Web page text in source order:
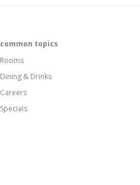
common topics
Rooms
Dining & Drinks
Careers
Specials